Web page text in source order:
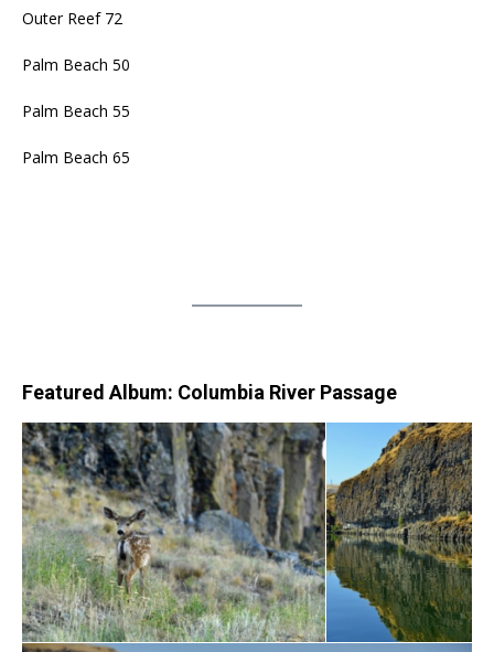
Outer Reef 72
Palm Beach 50
Palm Beach 55
Palm Beach 65
Featured Album: Columbia River Passage